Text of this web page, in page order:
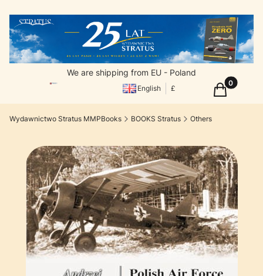
We are shipping from EU - Poland
English £ Products
Cart
Wydawnictwo Stratus MMPBooks BOOKS Stratus Others